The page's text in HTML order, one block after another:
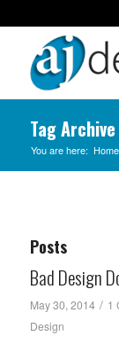
Tag
You are here: Home
Posts
Bad Design
May 30, 2014 / 1
Design